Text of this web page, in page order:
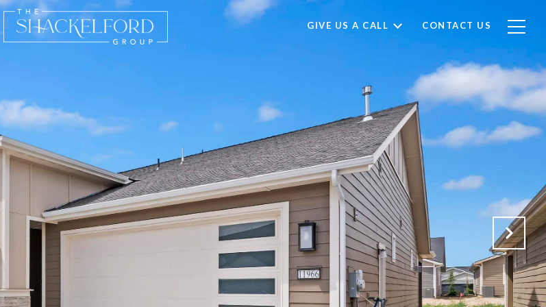
GIVE US A CALL CONTACT US